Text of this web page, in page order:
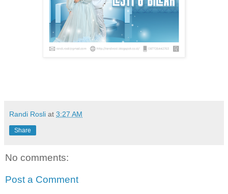
Randi Rosli at 3:27 AM
Share
No comments:
Post a Comment